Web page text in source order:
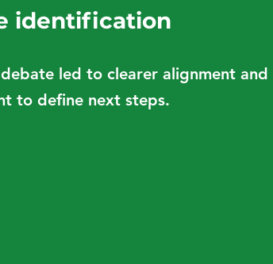
identification
led to clearer alignment
to define next steps.